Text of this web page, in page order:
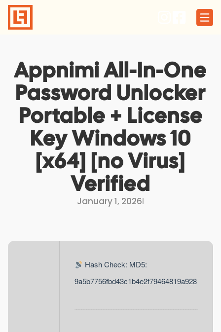
Skip
content
Appnimi All-In-One
Password Unlocker
Portable + License
Key Windows 10
[x64] [no Virus]
Verified
January 1, 2026I
Hash Check: MD5:
9a5b7756fbd43c1b4e2f79464819a928